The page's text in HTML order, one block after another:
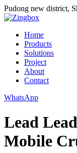
Pudong new district,
Home
Products
Solutions
Project
About
Contact
WhatsApp
Lead
Mobile